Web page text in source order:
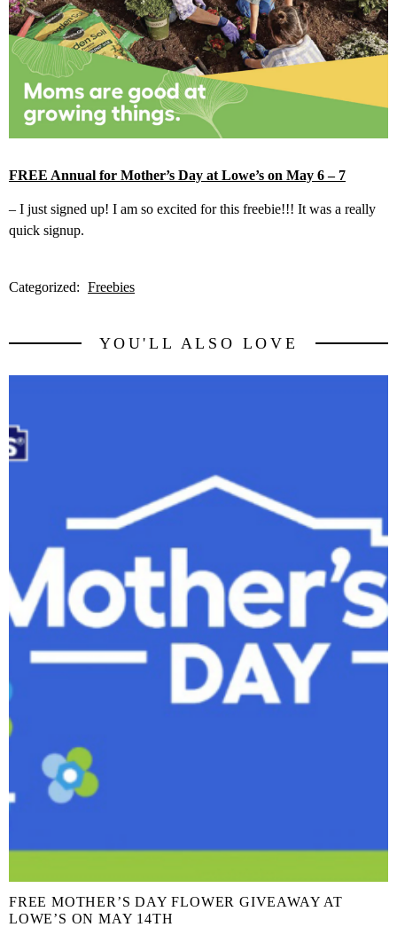
FREE Annual for Mother’s Day at Lowe’s on May 6 – 7
– I just signed up! I am so excited for this freebie!!! It was a really
quick signup.
Categorized: Freebies
YOU'LL ALSO LOVE
FREE MOTHER’S DAY FLOWER GIVEAWAY AT
LOWE’S ON MAY 14TH